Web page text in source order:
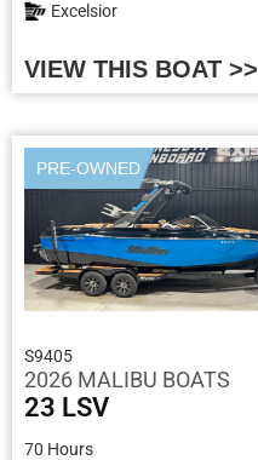
Excelsior
VIEW THIS BOAT >>
PRE-OWNED
S9405
2026 MALIBU BOATS
23 LSV
70 Hours